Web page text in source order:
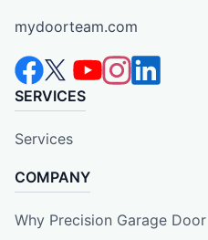
mydoorteam.com
SERVICES
Services
COMPANY
Why Precision Garage